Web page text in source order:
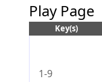
Play Page
Key(s)
1-9